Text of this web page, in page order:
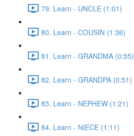
79. Learn - UNCLE (1:01)
80. Learn - COUSIN (1:36)
81. Learn - GRANDMA (0:55)
82. Learn - GRANDPA (0:51)
83. Learn - NEPHEW (1:21)
84. Learn - NIECE (1:11)